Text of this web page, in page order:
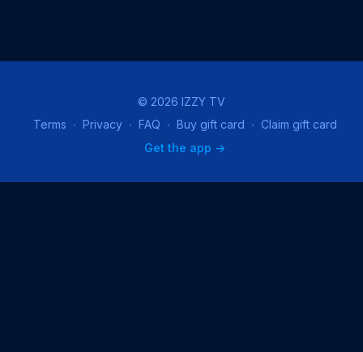
© 2026 IZZY TV
Terms ∙ Privacy ∙ FAQ ∙ Buy gift card ∙ Claim gift card
Get the app ->